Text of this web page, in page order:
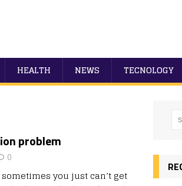
HEALTH NEWS TECNOLOGY
problem
0
you just can’t get